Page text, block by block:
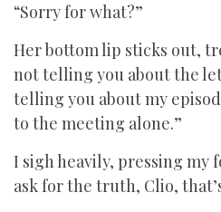
“Sorry for what?”
Her bottom lip sticks out,
not telling you about the
telling you about my
to the meeting alone.”
I sigh heavily, pressing my
ask for the truth, Clio,